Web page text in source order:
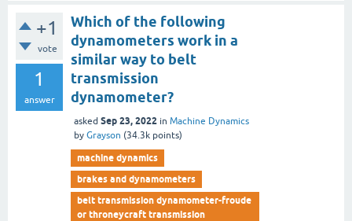
+1
vote
1
answer
Which of the following
dynamometers work in a
similar way to belt
transmission
dynamometer?
asked Sep 23, 2022 in Machine Dynamics
by Grayson (34.3k points)
machine dynamics
brakes and dynamometers
belt transmission dynamometer-froude
or throneycraft transmission